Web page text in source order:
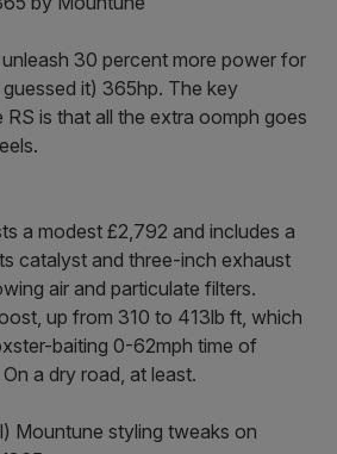
30 percent more power for
it) 365hp. The key
is that all the extra oomph goes
a modest £2,792 and includes a
catalyst and three-inch exhaust
air and particulate filters.
up from 310 to 413lb ft, which
baiting 0-62mph time of
a dry road, at least.
Mountune styling tweaks on